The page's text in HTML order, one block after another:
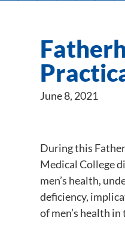
June 8, 2021
During this
Medical College
men’s health,
deficiency,
of men’s health